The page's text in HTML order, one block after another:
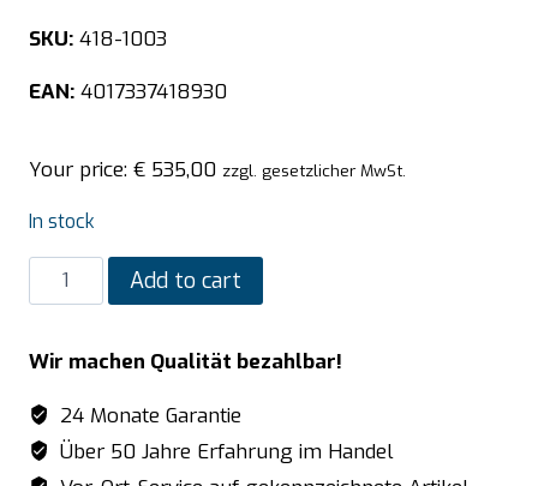
SKU: 418-1003
EAN: 4017337418930
Your price: € 535,00 zzgl. gesetzlicher MwSt.
In stock
SARO
Electric
model
LIVORNO
quantity
Add to cart
Wir machen Qualität bezahlbar!
24 Monate Garantie
Über 50 Jahre Erfahrung im Handel